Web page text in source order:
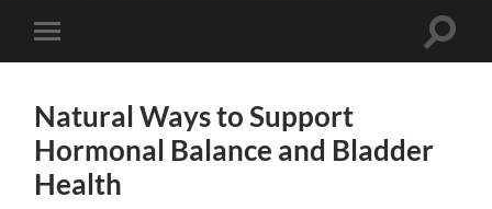
Toggle
mobile
Toggle
Natural Ways to Support
Hormonal Balance and Bladder
Health